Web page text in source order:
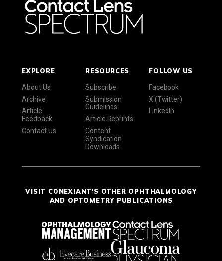
EXPLORE
About Us
Archive
Article
Feedback
Contact Us
RESOURCES
Subscribe
Submission
Guidelines
Article Reprints
Content
Syndication
Downloads
FOLLOW US
Facebook
X (Twitter)
LinkedIn
VISIT CONEXIANT'S OTHER OPHTHALMOLOGY
AND OPTOMETRY PUBLICATIONS